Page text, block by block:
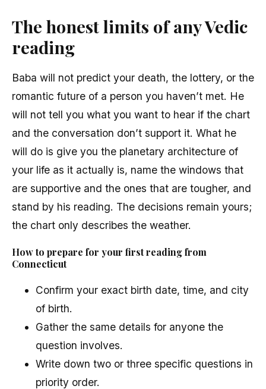
The honest limits of any Vedic
reading
Baba will not predict your death, the lottery, or the
romantic future of a person you haven’t met. He
will not tell you what you want to hear if the chart
and the conversation don’t support it. What he
will do is give you the planetary architecture of
your life as it actually is, name the windows that
are supportive and the ones that are tougher, and
stand by his reading. The decisions remain yours;
the chart only describes the weather.
How to prepare for your first reading from
Connecticut
Confirm your exact birth date, time, and city
of birth.
Gather the same details for anyone the
question involves.
Write down two or three specific questions in
priority order.